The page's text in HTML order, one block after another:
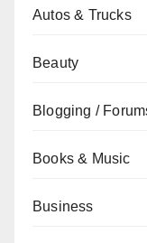
Autos & Trucks
Beauty
Blogging /
Books & Music
Business